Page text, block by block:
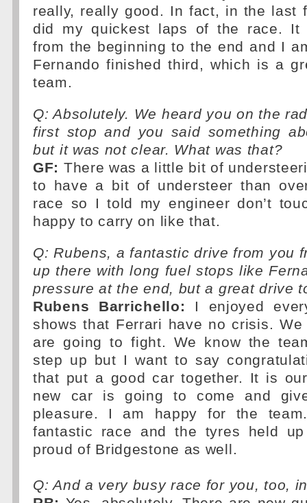
really, really good. In fact, in the last
did my quickest laps of the race. It
from the beginning to the end and I
Fernando finished third, which is a
team.
Q: Absolutely. We heard you on the
first stop and you said something
but it was not clear. What was that?
GF: There was a little bit of
to have a bit of understeer than
race so I told my engineer don’t
happy to carry on like that.
Q: Rubens, a fantastic drive from you
up there with long fuel stops like
pressure at the end, but a great drive
Rubens Barrichello:
I enjoyed
shows that Ferrari have no crisis.
are going to fight. We know the
step up but I want to say
that put a good car together. It is
new car is going to come and
pleasure. I am happy for the
fantastic race and the tyres held
proud of Bridgestone as well.
Q: And a very busy race for you, too,